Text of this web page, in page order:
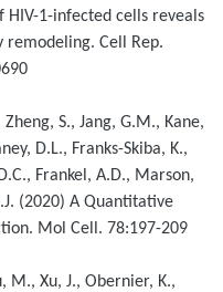
1-infected cells reveals
remodeling. Cell Rep.
S., Jang, G.M., Kane,
D.L., Franks-Skiba, K.,
Frankel, A.D., Marson,
(2020) A Quantitative
Mol Cell. 78:197-209
M., Xu, J., Obernier, K.,